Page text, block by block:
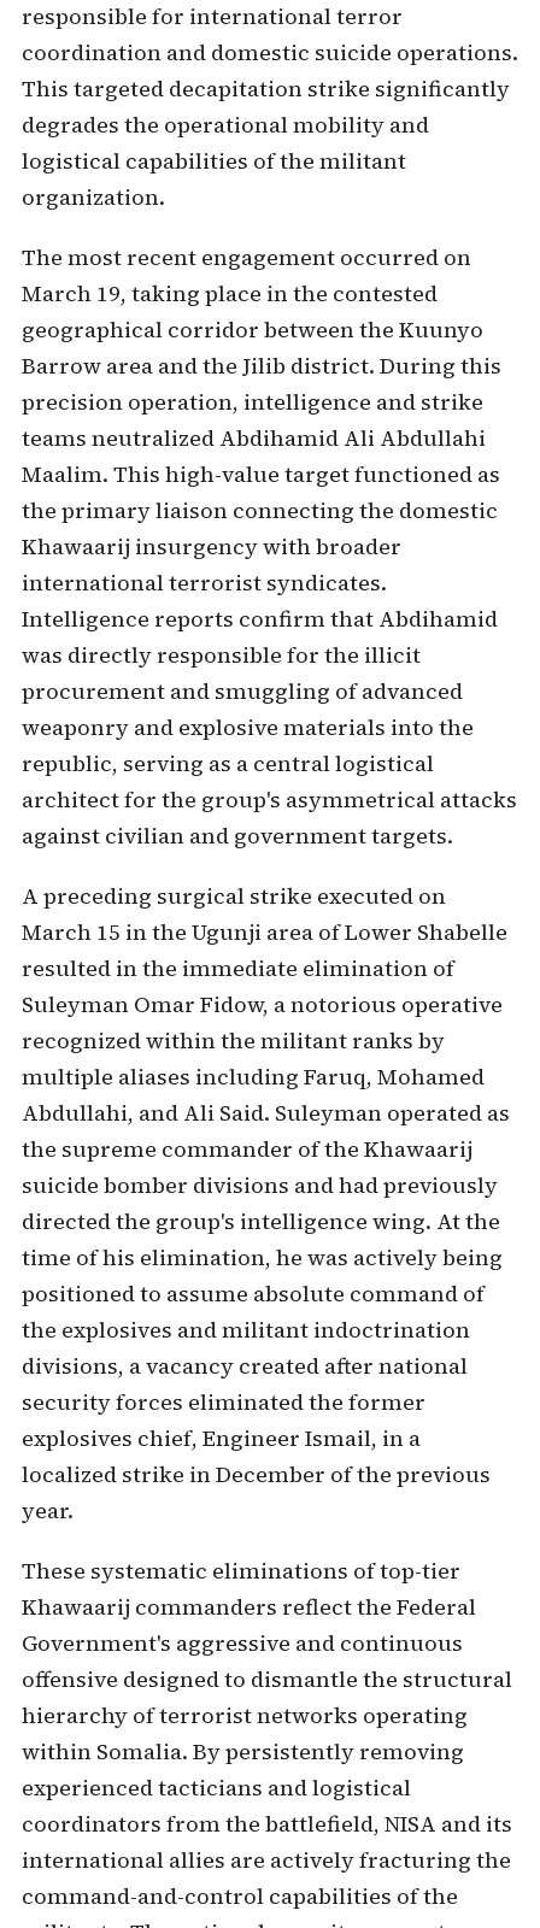
responsible for international terror
coordination and domestic suicide operations.
This targeted decapitation strike significantly
degrades the operational mobility and
logistical capabilities of the militant
organization.
The most recent engagement occurred on
March 19, taking place in the contested
geographical corridor between the Kuunyo
Barrow area and the Jilib district. During this
precision operation, intelligence and strike
teams neutralized Abdihamid Ali Abdullahi
Maalim. This high-value target functioned as
the primary liaison connecting the domestic
Khawaarij insurgency with broader
international terrorist syndicates.
Intelligence reports confirm that Abdihamid
was directly responsible for the illicit
procurement and smuggling of advanced
weaponry and explosive materials into the
republic, serving as a central logistical
architect for the group's asymmetrical attacks
against civilian and government targets.
A preceding surgical strike executed on
March 15 in the Ugunji area of Lower Shabelle
resulted in the immediate elimination of
Suleyman Omar Fidow, a notorious operative
recognized within the militant ranks by
multiple aliases including Faruq, Mohamed
Abdullahi, and Ali Said. Suleyman operated as
the supreme commander of the Khawaarij
suicide bomber divisions and had previously
directed the group's intelligence wing. At the
time of his elimination, he was actively being
positioned to assume absolute command of
the explosives and militant indoctrination
divisions, a vacancy created after national
security forces eliminated the former
explosives chief, Engineer Ismail, in a
localized strike in December of the previous
year.
These systematic eliminations of top-tier
Khawaarij commanders reflect the Federal
Government's aggressive and continuous
offensive designed to dismantle the structural
hierarchy of terrorist networks operating
within Somalia. By persistently removing
experienced tacticians and logistical
coordinators from the battlefield, NISA and its
international allies are actively fracturing the
command-and-control capabilities of the